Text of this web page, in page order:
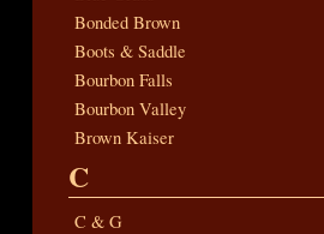
Bonded Brown
Boots & Saddle
Bourbon Falls
Bourbon Valley
Brown Kaiser
C
C & G